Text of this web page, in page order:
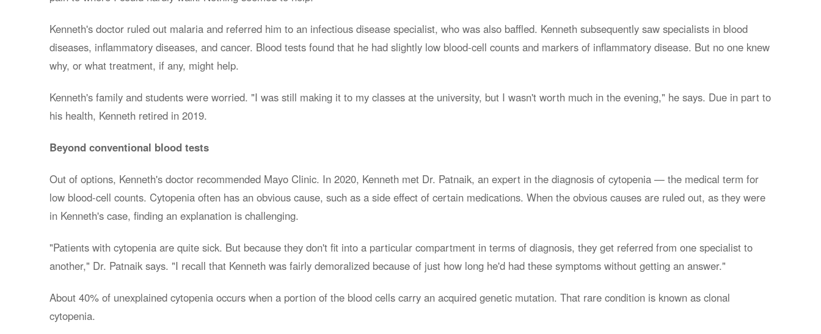
Kenneth's doctor ruled out malaria and referred him to an infectious disease specialist, who was also baffled. Kenneth subsequently saw specialists in blood
diseases, inflammatory diseases, and cancer. Blood tests found that he had slightly low blood-cell counts and markers of inflammatory disease. But no one knew
why, or what treatment, if any, might help.
Kenneth's family and students were worried. "I was still making it to my classes at the university, but I wasn't worth much in the evening," he says. Due in part to
his health, Kenneth retired in 2019.
Beyond conventional blood tests
Out of options, Kenneth's doctor recommended Mayo Clinic. In 2020, Kenneth met Dr. Patnaik, an expert in the diagnosis of cytopenia — the medical term for
low blood-cell counts. Cytopenia often has an obvious cause, such as a side effect of certain medications. When the obvious causes are ruled out, as they were
in Kenneth's case, finding an explanation is challenging.
"Patients with cytopenia are quite sick. But because they don't fit into a particular compartment in terms of diagnosis, they get referred from one specialist to
another," Dr. Patnaik says. "I recall that Kenneth was fairly demoralized because of just how long he'd had these symptoms without getting an answer."
About 40% of unexplained cytopenia occurs when a portion of the blood cells carry an acquired genetic mutation. That rare condition is known as clonal
cytopenia.